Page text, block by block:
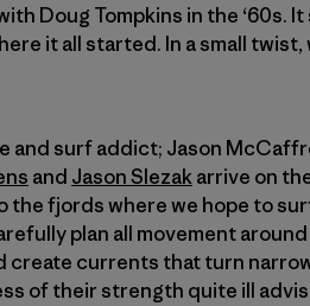
Doug Tompkins in the ‘60s.
it all started. In a small twist,
and surf addict; Jason
and Jason Slezakarrive on
the fjords where we hope to
plan all movement
create currents that turn
of their strength quite ill